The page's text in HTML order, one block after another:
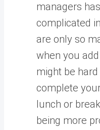
managers
complicated
are only so
when you
might be
complete
lunch or
being more